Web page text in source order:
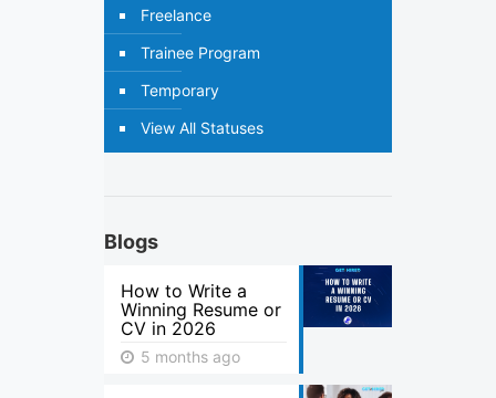
Freelance
Trainee Program
Temporary
View All Statuses
Blogs
How to Write a
Winning Resume or
CV in 2026
5 months ago